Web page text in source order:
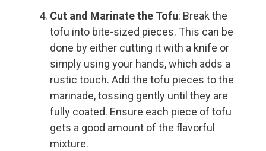
Cut and Marinate the Tofu: Break the
tofu into bite-sized pieces. This can be
done by either cutting it with a knife or
simply using your hands, which adds a
rustic touch. Add the tofu pieces to the
marinade, tossing gently until they are
fully coated. Ensure each piece of tofu
gets a good amount of the flavorful
mixture.